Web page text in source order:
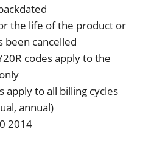
the life of the product or
been cancelled
codes apply to the
apply to all billing cycles
annual)
2014